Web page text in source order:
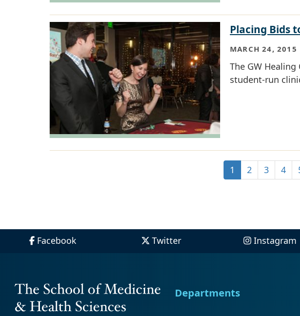
Placing Bids
MARCH 24, 2015
The GW
student-run
1 2 3 4
Facebook Twitter Instagram
Departments